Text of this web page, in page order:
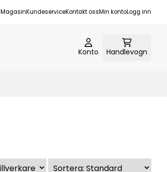
MagasinKundeserviceKontakt ossMin kontoLogg inn
Konto Handlevogn